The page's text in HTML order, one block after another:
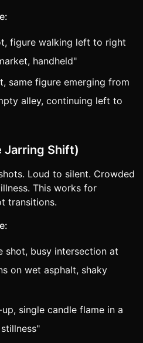
figure walking left to right
handheld"
same figure emerging from
alley, continuing left to
Jarring Shift)
Loud to silent. Crowded
This works for
transitions.
shot, busy intersection at
on wet asphalt, shaky
single candle flame in a